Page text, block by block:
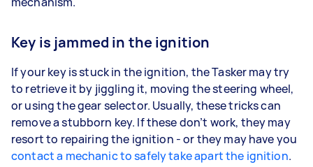
Key is jammed in the ignition
If your key is stuck in the ignition, the Tasker may try
to retrieve it by jiggling it, moving the steering wheel,
or using the gear selector. Usually, these tricks can
remove a stubborn key. If these don’t work, they may
resort to repairing the ignition - or they may have you
contact a mechanic to safely take apart the ignition.